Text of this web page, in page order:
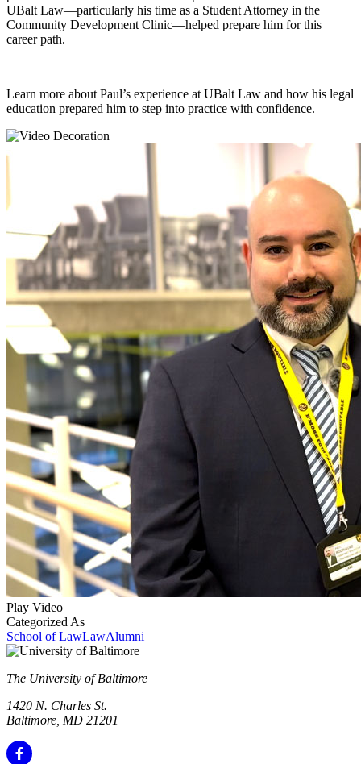
UBalt Law—particularly his time as a Student Attorney in the
Community Development Clinic—helped prepare him for this
career path.
Learn more about Paul’s experience at UBalt Law and how his legal
education prepared him to step into practice with confidence.
Play Video
Categorized As
School of LawLawAlumni
The University of Baltimore
1420 N. Charles St.
Baltimore, MD 21201